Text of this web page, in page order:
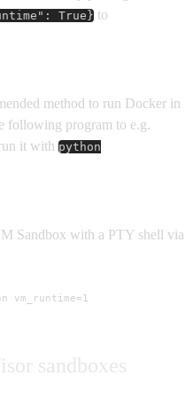
True} to
method to run Docker in
following program to e.g.
it with python
Sandbox with a PTY shell via